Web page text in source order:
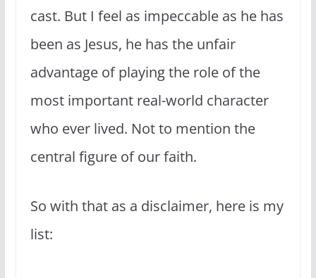
cast. But I feel as impeccable as he has
been as Jesus, he has the unfair
advantage of playing the role of the
most important real-world character
who ever lived. Not to mention the
central figure of our faith.
So with that as a disclaimer, here is my
list: